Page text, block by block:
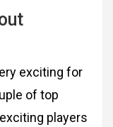
exciting for
of top
players